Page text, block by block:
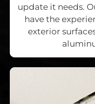
update it needs.
have the
exterior